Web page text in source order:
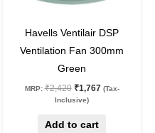
Havells Ventilair DSP
Ventilation Fan 300mm
Green
MRP: ₹2,420 ₹1,767 (Tax-
Inclusive)
Add to cart